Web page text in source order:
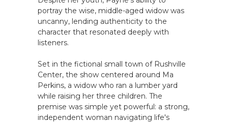
portray the wise, middle-aged widow was
uncanny, lending authenticity to the
character that resonated deeply with
listeners.
Set in the fictional small town of Rushville
Center, the show centered around Ma
Perkins, a widow who ran a lumber yard
while raising her three children. The
premise was simple yet powerful: a strong,
independent woman navigating life's